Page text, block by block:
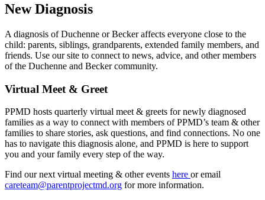
New Diagnosis
A diagnosis of Duchenne or Becker affects everyone close to the
child: parents, siblings, grandparents, extended family members, and
friends. Use our site to connect to news, advice, and other members
of the Duchenne and Becker community.
Virtual Meet & Greet
PPMD hosts quarterly virtual meet & greets for newly diagnosed
families as a way to connect with members of PPMD’s team & other
families to share stories, ask questions, and find connections. No one
has to navigate this diagnosis alone, and PPMD is here to support
you and your family every step of the way.
Find our next virtual meeting & other events here or email
careteam@parentprojectmd.org for more information.